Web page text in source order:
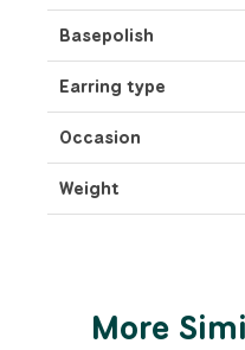
Basepolish
Earring type
Occasion
Weight
More